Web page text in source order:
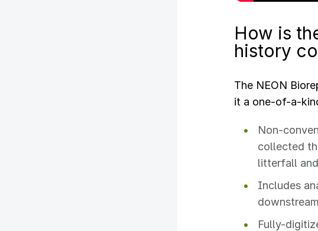
How is
history
The NEON
it a one-of-a-
Non-
collected
litterfall
Includes
Fully-